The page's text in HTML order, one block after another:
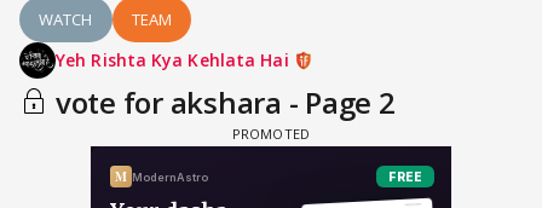
WATCH TEAM
Yeh Rishta Kya Kehlata Hai
vote for akshara - Page 2